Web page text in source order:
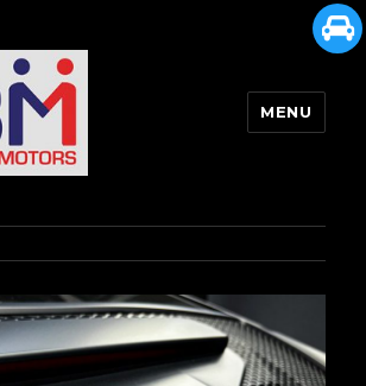
MENU